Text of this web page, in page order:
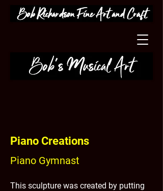
Piano Creations
Piano Gymnast
This sculpture was created by putting